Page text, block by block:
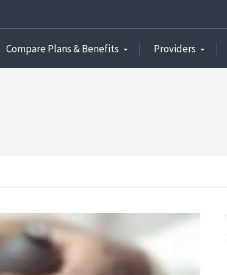
Compare Plans & Benefits Providers